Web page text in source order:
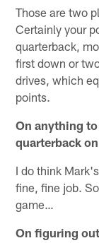
Those are two
Certainly your
quarterback,
first down or
drives, which
points.
On anything
quarterback
I do think
fine, fine job.
game…
On figuring